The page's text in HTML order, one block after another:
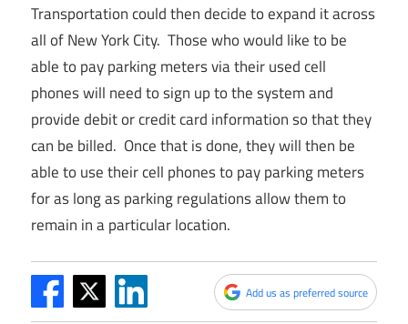
Transportation could then decide to expand it across
all of New York City. Those who would like to be
able to pay parking meters via their used cell
phones will need to sign up to the system and
provide debit or credit card information so that they
can be billed. Once that is done, they will then be
able to use their cell phones to pay parking meters
for as long as parking regulations allow them to
remain in a particular location.
Add us as preferred source